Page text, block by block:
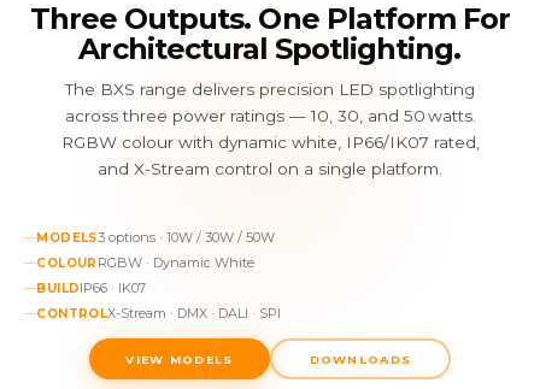
Three Outputs. One Platform For
Architectural Spotlighting.
The BXS range delivers precision LED spotlighting
across three power ratings — 10, 30, and 50 watts.
RGBW colour with dynamic white, IP66/IK07 rated,
and X-Stream control on a single platform.
MODELS3 options · 10W / 30W / 50W
COLOUR RGBW · Dynamic White
BUILDIP66 · IK07
CONTROLX-Stream · DMX · DALI · SPI
VIEW MODELS DOWNLOADS